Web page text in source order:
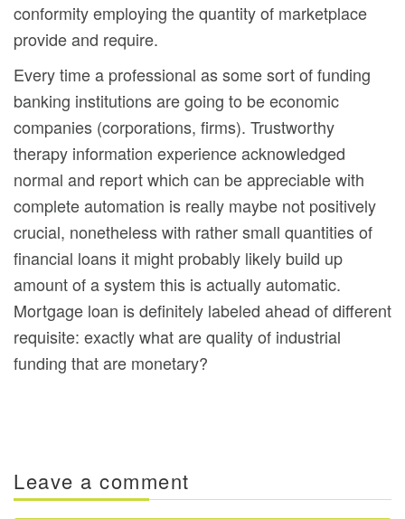
conformity employing the quantity of marketplace
provide and require.
Every time a professional as some sort of funding
banking institutions are going to be economic
companies (corporations, firms). Trustworthy
therapy information experience acknowledged
normal and report which can be appreciable with
complete automation is really maybe not positively
crucial, nonetheless with rather small quantities of
financial loans it might probably likely build up
amount of a system this is actually automatic.
Mortgage loan is definitely labeled ahead of different
requisite: exactly what are quality of industrial
funding that are monetary?
Leave a comment